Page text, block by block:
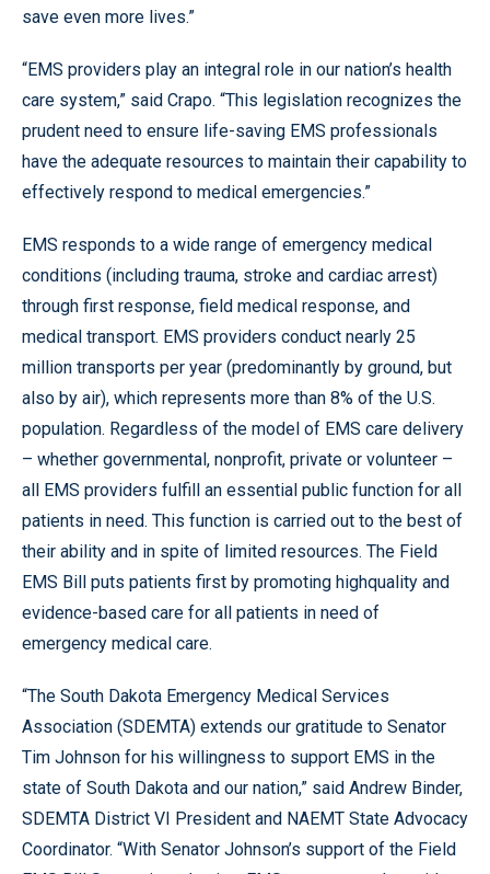
save even more lives.”
“EMS providers play an integral role in our nation’s health
care system,” said Crapo. “This legislation recognizes the
prudent need to ensure life-saving EMS professionals
have the adequate resources to maintain their capability to
effectively respond to medical emergencies.”
EMS responds to a wide range of emergency medical
conditions (including trauma, stroke and cardiac arrest)
through first response, field medical response, and
medical transport. EMS providers conduct nearly 25
million transports per year (predominantly by ground, but
also by air), which represents more than 8% of the U.S.
population. Regardless of the model of EMS care delivery
– whether governmental, nonprofit, private or volunteer –
all EMS providers fulfill an essential public function for all
patients in need. This function is carried out to the best of
their ability and in spite of limited resources. The Field
EMS Bill puts patients first by promoting highquality and
evidence-based care for all patients in need of
emergency medical care.
“The South Dakota Emergency Medical Services
Association (SDEMTA) extends our gratitude to Senator
Tim Johnson for his willingness to support EMS in the
state of South Dakota and our nation,” said Andrew Binder,
SDEMTA District VI President and NAEMT State Advocacy
Coordinator. “With Senator Johnson’s support of the Field